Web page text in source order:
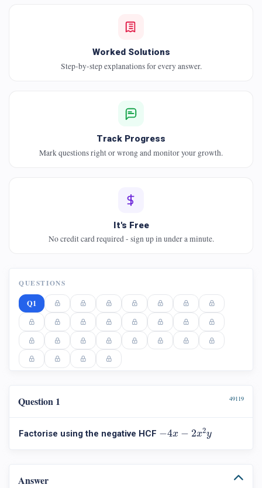
Worked Solutions
Step-by-step explanations for every answer.
Track Progress
Mark questions right or wrong and monitor your growth.
It's Free
No credit card required - sign up in under a minute.
QUESTIONS
Q1
Question 1 49119
Factorise using the negative HCF −4x − 2x2y
4x x2 y
Answer